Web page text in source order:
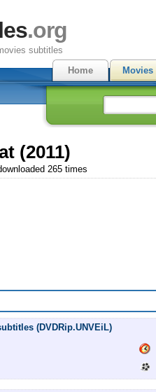
.org
subtitles
Home
Movies
(2011)
265 times
(DVDRip.UNVEiL)